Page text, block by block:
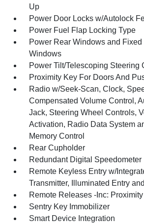
Up
Power Door Locks w/Autolock
Power Fuel Flap Locking Type
Power Rear Windows and
Windows
Power Tilt/Telescoping Steering
Proximity Key For Doors And
Radio w/Seek-Scan, Clock,
Compensated Volume Control,
Jack, Steering Wheel Controls,
Activation, Radio Data System
Memory Control
Rear Cupholder
Redundant Digital Speedometer
Remote Keyless Entry w/
Transmitter, Illuminated Entry
Remote Releases -Inc:
Sentry Key Immobilizer
Smart Device Integration